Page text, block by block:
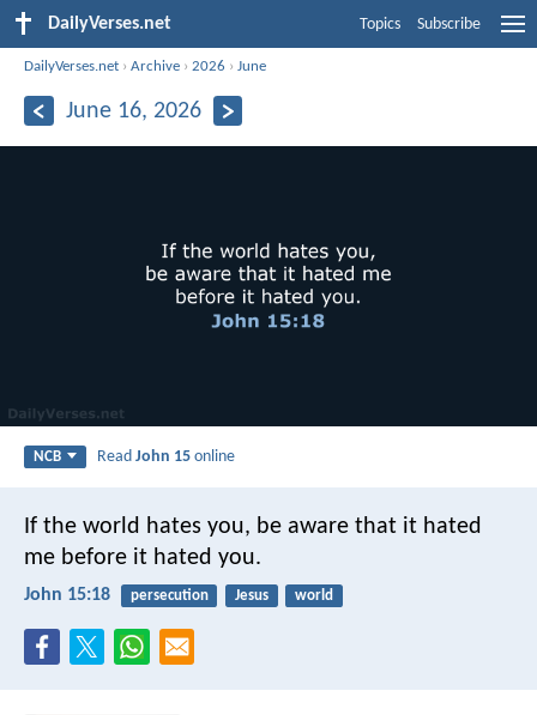
DailyVerses.net Topics Subscribe
DailyVerses.net ›Archive ›2026 ›June
June 16, 2026
NCB ReadJohn 15 online
If the world hates you, be aware that it hated
me before it hated you.
John 15:18 persecution Jesus world